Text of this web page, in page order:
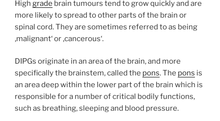
High grade brain tumours tend to grow quickly and are
more likely to spread to other parts of the brain or
spinal cord. They are sometimes referred to as being
‚malignant‘ or ‚cancerous‘.
DIPGs originate in an area of the brain, and more
specifically the brainstem, called the pons. The pons is
an area deep within the lower part of the brain which is
responsible for a number of critical bodily functions,
such as breathing, sleeping and blood pressure.